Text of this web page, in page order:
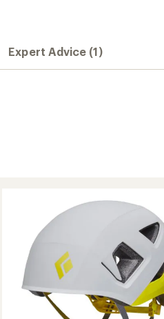
Expert Advice (1)